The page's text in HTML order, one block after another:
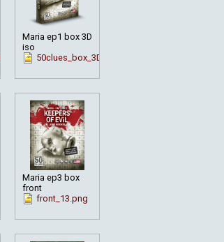
Maria ep1 box 3D
iso
50clues_box_3D_en_mar1.png
Maria ep3 box
front
front_13.png